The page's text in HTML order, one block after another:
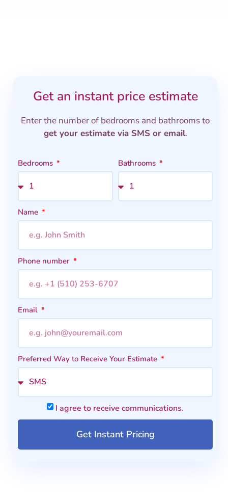
Get an instant price estimate
Enter the number of bedrooms and bathrooms to
get your estimate via SMS or email.
Bedrooms Bathrooms
Name
Phone number
Email
Preferred Way to Receive Your Estimate
I agree to receive communications.
Get Instant Pricing